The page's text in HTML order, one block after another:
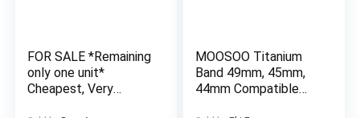
Android, Dex,
Supports
Smartphones, PS4/5
and Xbox
FOR SALE *Remaining
only one unit*
Cheapest, Very
MOOSOO Titanium
Band 49mm, 45mm,
44mm Compatible